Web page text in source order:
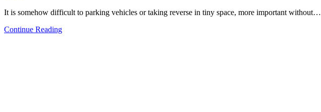
It is somehow difficult to parking vehicles or taking reverse in tiny space, more important without…
Continue Reading